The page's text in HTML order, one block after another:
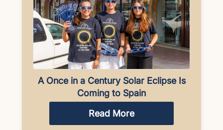
A Once in a Century Solar Eclipse Is
Coming to Spain
Read More